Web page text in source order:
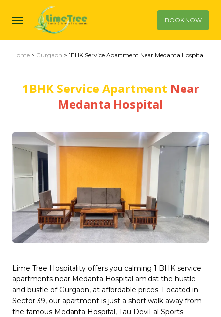
BOOK NOW
Home > Gurgaon > 1BHK Service Apartment Near Medanta Hospital
1BHK Service Apartment Near
Medanta Hospital
Lime Tree Hospitality offers you calming 1 BHK service
apartments near Medanta Hospital amidst the hustle
and bustle of Gurgaon, at affordable prices. Located in
Sector 39, our apartment is just a short walk away from
the famous Medanta Hospital, Tau DeviLal Sports